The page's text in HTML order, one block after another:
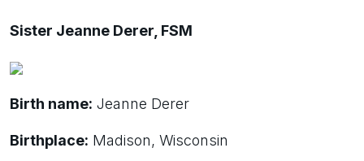
Sister Jeanne Derer, FSM
Birth name: Jeanne Derer
Birthplace: Madison, Wisconsin